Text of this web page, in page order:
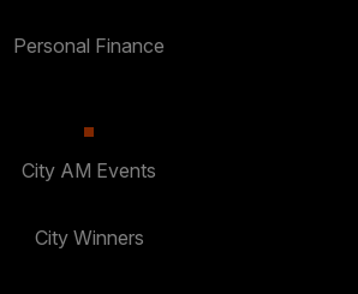
Personal Finance
City AM Events
City Winners